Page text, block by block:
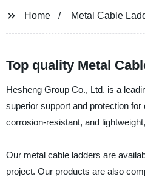
Home Metal Cable
Top quality Metal
Hesheng Group Co., Ltd. is a
superior support and protection
corrosion-resistant, and
Our metal cable ladders are
project. Our products are also